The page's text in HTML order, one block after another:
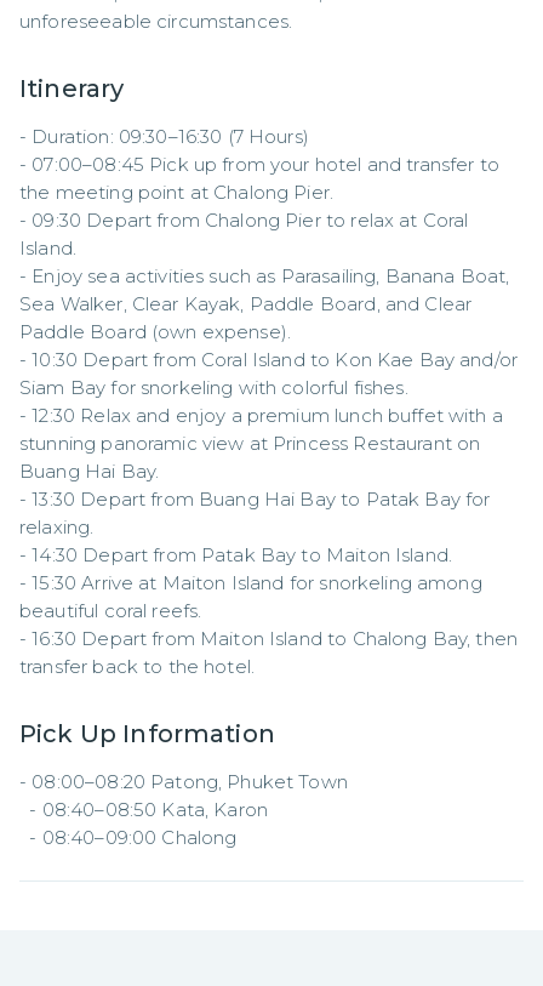
unforeseeable circumstances.
Itinerary
- Duration: 09:30–16:30 (7 Hours)
- 07:00–08:45 Pick up from your hotel and transfer to
the meeting point at Chalong Pier.
- 09:30 Depart from Chalong Pier to relax at Coral
Island.
- Enjoy sea activities such as Parasailing, Banana Boat,
Sea Walker, Clear Kayak, Paddle Board, and Clear
Paddle Board (own expense).
- 10:30 Depart from Coral Island to Kon Kae Bay and/or
Siam Bay for snorkeling with colorful fishes.
- 12:30 Relax and enjoy a premium lunch buffet with a
stunning panoramic view at Princess Restaurant on
Buang Hai Bay.
- 13:30 Depart from Buang Hai Bay to Patak Bay for
relaxing.
- 14:30 Depart from Patak Bay to Maiton Island.
- 15:30 Arrive at Maiton Island for snorkeling among
beautiful coral reefs.
- 16:30 Depart from Maiton Island to Chalong Bay, then
transfer back to the hotel.
Pick Up Information
- 08:00–08:20 Patong, Phuket Town
  - 08:40–09:00 Chalong